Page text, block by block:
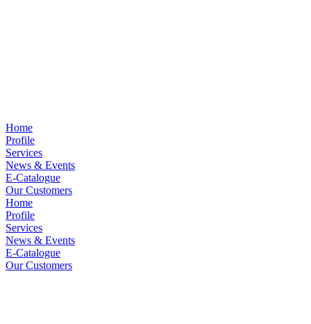
Home
Profile
Services
News & Events
E-Catalogue
Our Customers
Home
Profile
Services
News & Events
E-Catalogue
Our Customers